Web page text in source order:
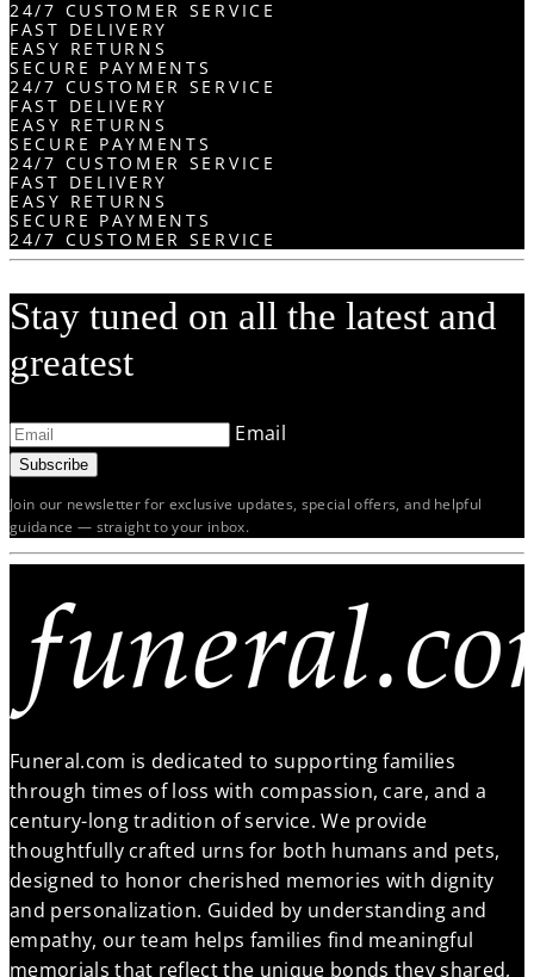
24/7 CUSTOMER SERVICE
FAST DELIVERY
EASY RETURNS
SECURE PAYMENTS
24/7 CUSTOMER SERVICE
FAST DELIVERY
EASY RETURNS
SECURE PAYMENTS
24/7 CUSTOMER SERVICE
FAST DELIVERY
EASY RETURNS
SECURE PAYMENTS
24/7 CUSTOMER SERVICE
Stay tuned on all the latest and
greatest
Email
Subscribe
Join our newsletter for exclusive updates, special offers, and helpful
guidance — straight to your inbox.
Funeral.com is dedicated to supporting families
through times of loss with compassion, care, and a
century-long tradition of service. We provide
thoughtfully crafted urns for both humans and pets,
designed to honor cherished memories with dignity
and personalization. Guided by understanding and
empathy, our team helps families find meaningful
memorials that reflect the unique bonds they shared,